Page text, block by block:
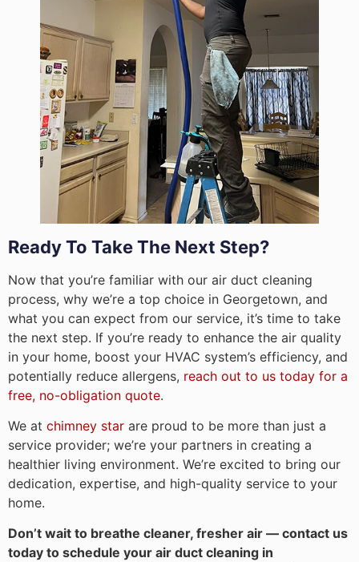
Ready To Take The Next Step?
Now that you’re familiar with our air duct cleaning
process, why we’re a top choice in Georgetown, and
what you can expect from our service, it’s time to take
the next step. If you’re ready to enhance the air quality
in your home, boost your HVAC system’s efficiency, and
potentially reduce allergens, reach out to us today for a
free, no-obligation quote.
We at chimney star are proud to be more than just a
service provider; we’re your partners in creating a
healthier living environment. We’re excited to bring our
dedication, expertise, and high-quality service to your
home.
Don’t wait to breathe cleaner, fresher air — contact us
today to schedule your air duct cleaning in